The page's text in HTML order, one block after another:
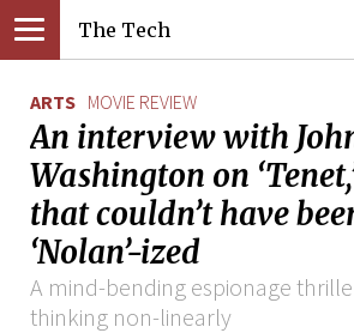
The Tech
ARTS MOVIE REVIEW
An interview with
Washington on
that couldn’t have
‘Nolan’-ized
A mind-bending espionage
thinking non-linearly